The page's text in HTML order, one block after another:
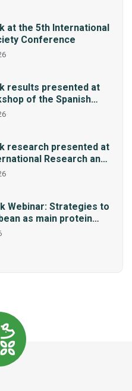
at the 5th International
Conference
results presented at
of the Spanish
research presented at
Research and
Forum in Mexico
Webinar: Strategies to
as main protein
nutrition: Alternative